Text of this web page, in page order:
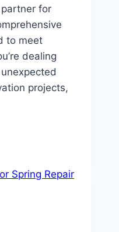
for
to meet
dealing
projects,